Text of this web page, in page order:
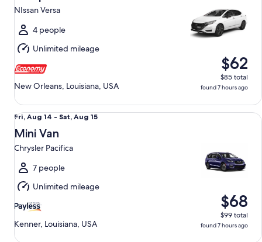
10
to
Tue,
Aug
11
NIssan Versa
4 people
Unlimited mileage
New Orleans, Louisiana, USA
$62
$85 total
found 7 hours ago
Fri,
Aug
14
to
Sat,
Aug
15
Fri, Aug 14 - Sat, Aug 15
Mini Van
Chrysler Pacifica
7 people
Unlimited mileage
Kenner, Louisiana, USA
$68
$99 total
found 7 hours ago
Mini Van Chrysler Pacifica